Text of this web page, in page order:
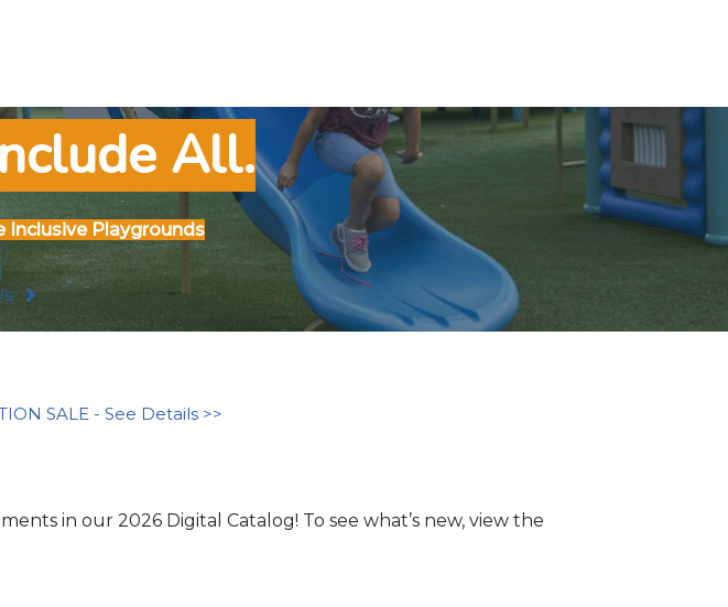
All.
Inclusive Playgrounds
SALE - See Details >>
in our 2026 Digital Catalog! To see what’s new, view the